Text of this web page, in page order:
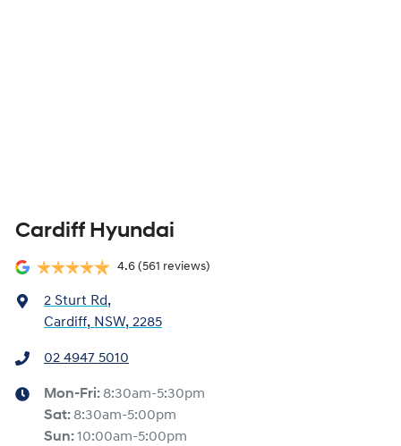
Cardiff Hyundai
4.6 (561 reviews)
2 Sturt Rd,
Cardiff, NSW, 2285
02 4947 5010
Mon-Fri: 8:30am-5:30pm
Sat: 8:30am-5:00pm
Sun:10:00am-5:00pm